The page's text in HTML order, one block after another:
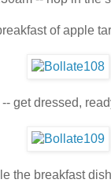
of apple
get dressed,
the breakfast